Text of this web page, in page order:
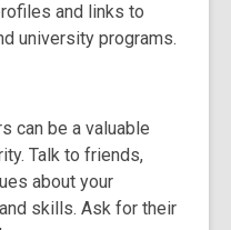
and links to
university programs.
can be a valuable
Talk to friends,
about your
skills. Ask for their